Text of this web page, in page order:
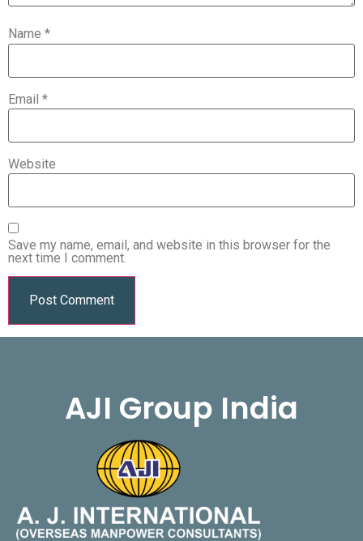
Name *
Email *
Website
Save my name, email, and website in this browser for the
next time I comment.
AJI Group India